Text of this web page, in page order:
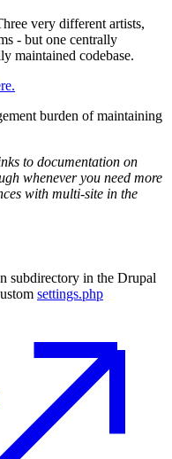
very different artists,
- but one centrally
maintained codebase.
burden of maintaining
to documentation on
whenever you need more
with multi-site in the
subdirectory in the Drupal
settings.php